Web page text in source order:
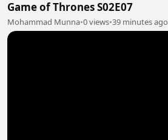
Game of Thrones S02E07
Mohammad Munna•0 views•39 minutes ago